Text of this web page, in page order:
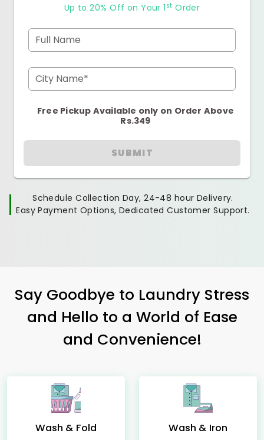
Up to 20% Off on Your 1 st Order
Full Name
City Name*
Free Pickup Available only on Order Above
Rs.349
SUBMIT
Schedule Collection Day, 24-48 hour Delivery.
Easy Payment Options, Dedicated Customer Support.
Say Goodbye to Laundry Stress
and Hello to a World of Ease
and Convenience!
Wash & Fold Wash & Iron